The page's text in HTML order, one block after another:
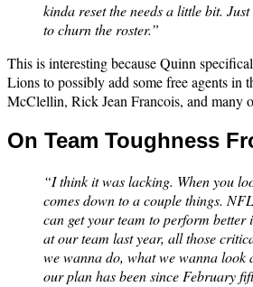
kinda reset the needs a little bit.
to churn the roster.”
This is interesting because Quinn
Lions to possibly add some free agents in
McClellin, Rick Jean Francois, and many
On Team Toughness
“I think it was lacking. When you
comes down to a couple things.
can get your team to perform
at our team last year, all those
we wanna do, what we wanna look
our plan has been since February